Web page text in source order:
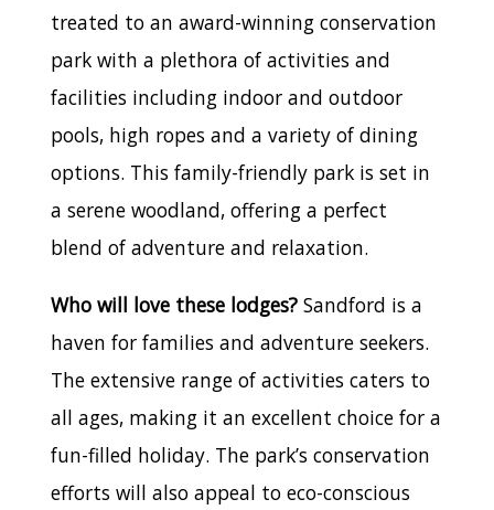
treated to an award-winning conservation
park with a plethora of activities and
facilities including indoor and outdoor
pools, high ropes and a variety of dining
options. This family-friendly park is set in
a serene woodland, offering a perfect
blend of adventure and relaxation.
Who will love these lodges? Sandford is a
haven for families and adventure seekers.
The extensive range of activities caters to
all ages, making it an excellent choice for a
fun-filled holiday. The park’s conservation
efforts will also appeal to eco-conscious